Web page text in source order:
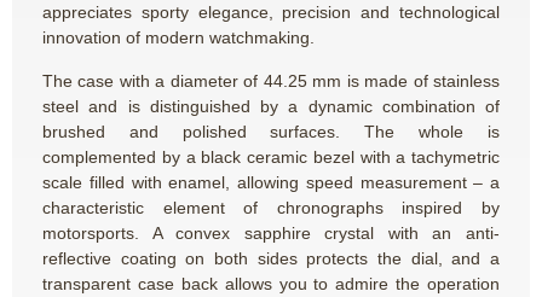
appreciates sporty elegance, precision and technological
innovation of modern watchmaking.
The case with a diameter of 44.25 mm is made of stainless
steel and is distinguished by a dynamic combination of
brushed and polished surfaces. The whole is
complemented by a black ceramic bezel with a tachymetric
scale filled with enamel, allowing speed measurement – a
characteristic element of chronographs inspired by
motorsports. A convex sapphire crystal with an anti-
reflective coating on both sides protects the dial, and a
transparent case back allows you to admire the operation